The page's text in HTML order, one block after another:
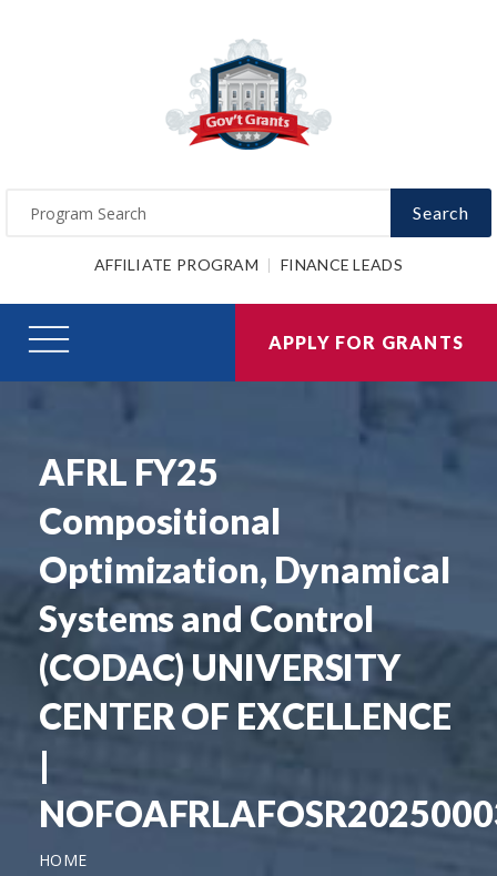
Search
AFFILIATE PROGRAM FINANCE LEADS
APPLY FOR GRANTS
AFRL FY25
Compositional
Optimization, Dynamical
Systems and Control
(CODAC) UNIVERSITY
CENTER OF EXCELLENCE
|
HOME